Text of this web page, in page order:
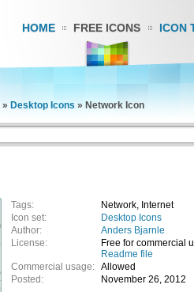
HOME FREE ICONS ICON
» Desktop Icons » Network Icon
Tags:
Network, Internet
Icon set:
Desktop Icons
Author:
Anders Bjarnle
License:
Free for commercial
Readme file
Commercial usage: Allowed
Posted:
November 26, 2012